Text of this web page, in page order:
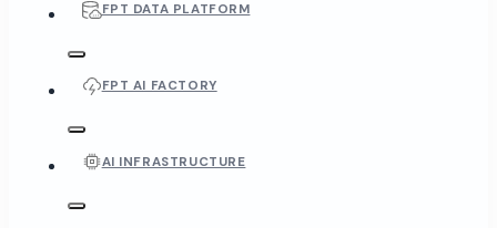
FPT DATA PLATFORM
FPT AI FACTORY
AI INFRASTRUCTURE